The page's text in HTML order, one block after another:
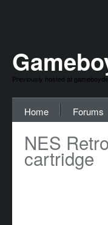
Previously hosted at
Home Forums
NES
cartridge